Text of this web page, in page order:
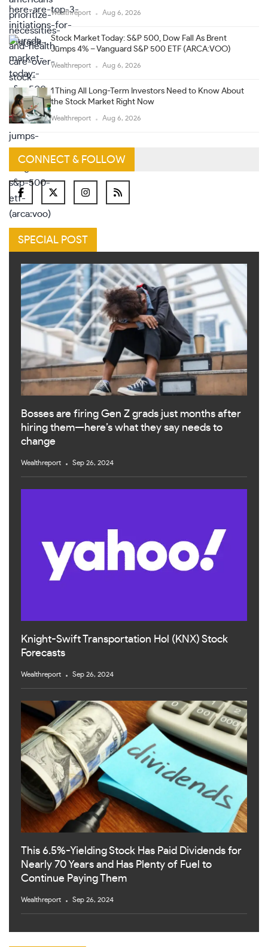
Wealthreport Aug 6, 2026
Stock Market Today: S&P 500, Dow Fall As Brent
Jumps 4% – Vanguard S&P 500 ETF (ARCA:VOO)
Wealthreport Aug 6, 2026
1 Thing All Long-Term Investors Need to Know About
the Stock Market Right Now
Wealthreport Aug 6, 2026
CONNECT & FOLLOW
SPECIAL POST
Bosses are firing Gen Z grads just months after
hiring them—here’s what they say needs to
change
Wealthreport Sep 26, 2024
Knight-Swift Transportation Hol (KNX) Stock
Forecasts
Wealthreport Sep 26, 2024
This 6.5%-Yielding Stock Has Paid Dividends for
Nearly 70 Years and Has Plenty of Fuel to
Continue Paying Them
Wealthreport Sep 26, 2024